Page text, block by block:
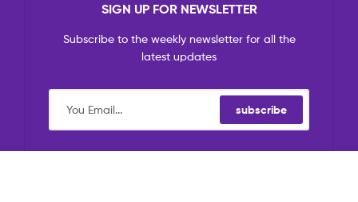
SIGN UP FOR NEWSLETTER
Subscribe to the weekly newsletter for all the
latest updates
subscribe